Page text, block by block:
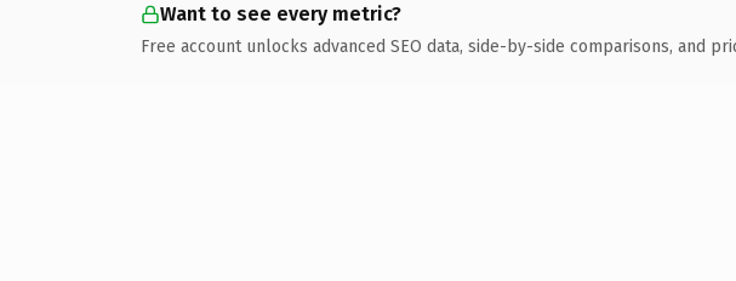
Want to see every metric?
Free account unlocks advanced SEO data, side-by-side comparisons, and